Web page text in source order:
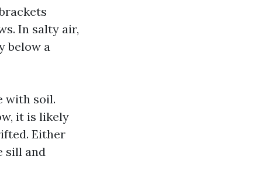
In salty air,
below a
with soil.
it is likely
Either
sill and